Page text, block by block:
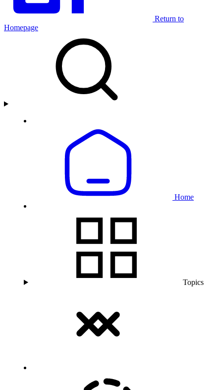
Return to
Homepage
Home
Topics